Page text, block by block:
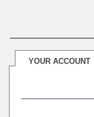
YOUR ACCOUNT